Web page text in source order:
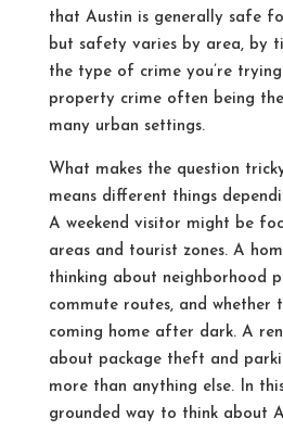
that Austin is generally safe
but safety varies by area, by
the type of crime you’re
property crime often being
many urban settings.
What makes the question
means different things
A weekend visitor might be
areas and tourist zones. A
thinking about neighborhood
commute routes, and whether
coming home after dark. A
about package theft and
more than anything else. In
grounded way to think about